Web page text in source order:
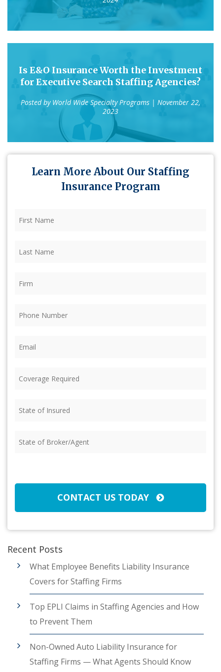
Is E&O Insurance Worth the Investment
for Executive Search Staffing Agencies?
Posted by World Wide Specialty Programs | November 22,
2023
Learn More About Our Staffing
Insurance Program
Name (Required)
Name (Required)
Required (Required)
of
of
CONTACT US TODAY
Recent Posts
What Employee Benefits Liability Insurance
Covers for Staffing Firms
Top EPLI Claims in Staffing Agencies and How
to Prevent Them
Non-Owned Auto Liability Insurance for
Staffing Firms — What Agents Should Know